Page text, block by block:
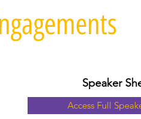
Speaker
Access Full